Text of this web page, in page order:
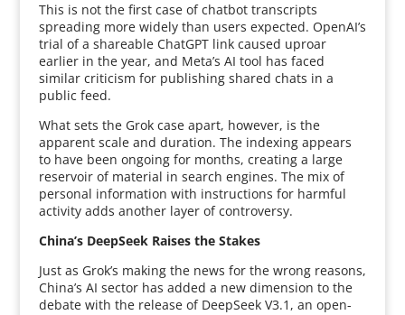
This is not the first case of chatbot transcripts
spreading more widely than users expected. OpenAI’s
trial of a shareable ChatGPT link caused uproar
earlier in the year, and Meta’s AI tool has faced
similar criticism for publishing shared chats in a
public feed.
What sets the Grok case apart, however, is the
apparent scale and duration. The indexing appears
to have been ongoing for months, creating a large
reservoir of material in search engines. The mix of
personal information with instructions for harmful
activity adds another layer of controversy.
China’s DeepSeek Raises the Stakes
Just as Grok’s making the news for the wrong reasons,
China’s AI sector has added a new dimension to the
debate with the release of DeepSeek V3.1, an open-